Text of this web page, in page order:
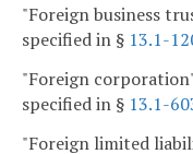
"Foreign business
specified in § 13.1-
"Foreign
specified in § 13.1-
"Foreign limited